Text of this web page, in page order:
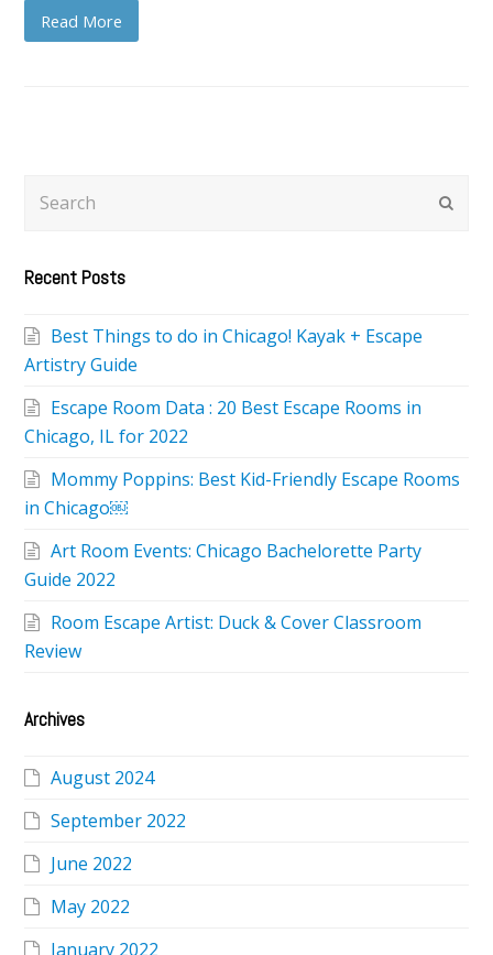
Read More
Recent Posts
Best Things to do in Chicago! Kayak + Escape
Artistry Guide
Escape Room Data : 20 Best Escape Rooms in
Chicago, IL for 2022
Mommy Poppins: Best Kid-Friendly Escape Rooms
in Chicago￼
Art Room Events: Chicago Bachelorette Party
Guide 2022
Room Escape Artist: Duck & Cover Classroom
Review
Archives
August 2024
September 2022
June 2022
May 2022
January 2022